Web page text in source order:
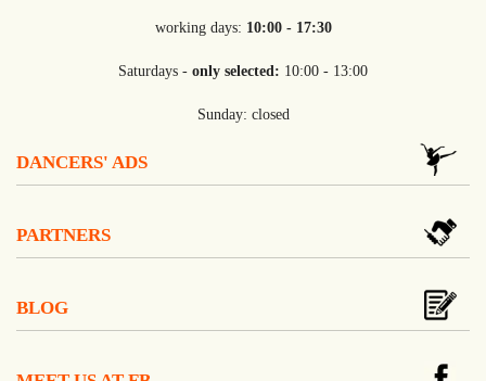
working days: 10:00 - 17:30
Saturdays - only selected: 10:00 - 13:00
Sunday: closed
DANCERS' ADS
PARTNERS
BLOG